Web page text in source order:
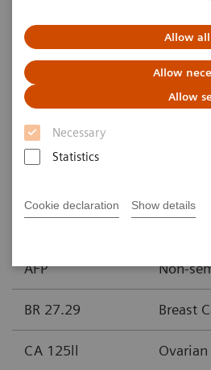
Allow
Allow
Allow
Necessary
Statistics
Cookie declaration Show details
Oncology Assay
A wide range of oncology
fight the most threatening
AFP Non-
BR 27.29 Breast
CA 125ll Ovarian